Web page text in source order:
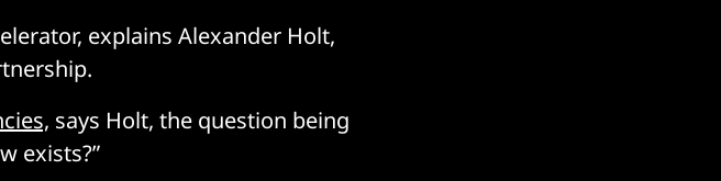
explains Alexander Holt,
says Holt, the question being
exists?”